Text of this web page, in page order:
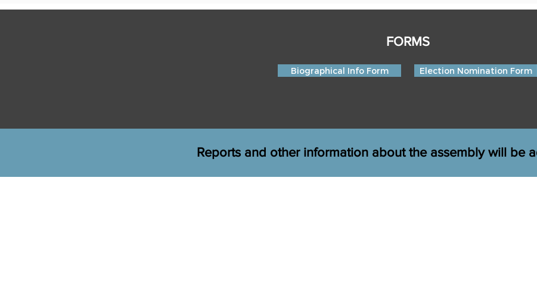
FORMS
Biographical Info Form Election Nomination Form
Reports and other information about the assembly will be